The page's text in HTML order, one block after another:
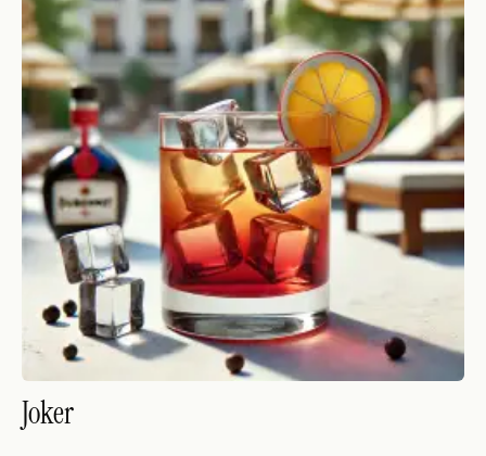
Cocktail bar
Units
Links
Search
FOLLOW
Twitter
Facebook
RSS
Cocktail app
Joker